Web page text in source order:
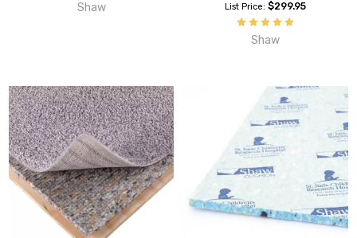
Shaw List Price:$299.95
Shaw